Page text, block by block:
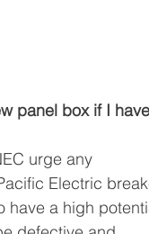
panel box if I have
urge any
Electric
have a high